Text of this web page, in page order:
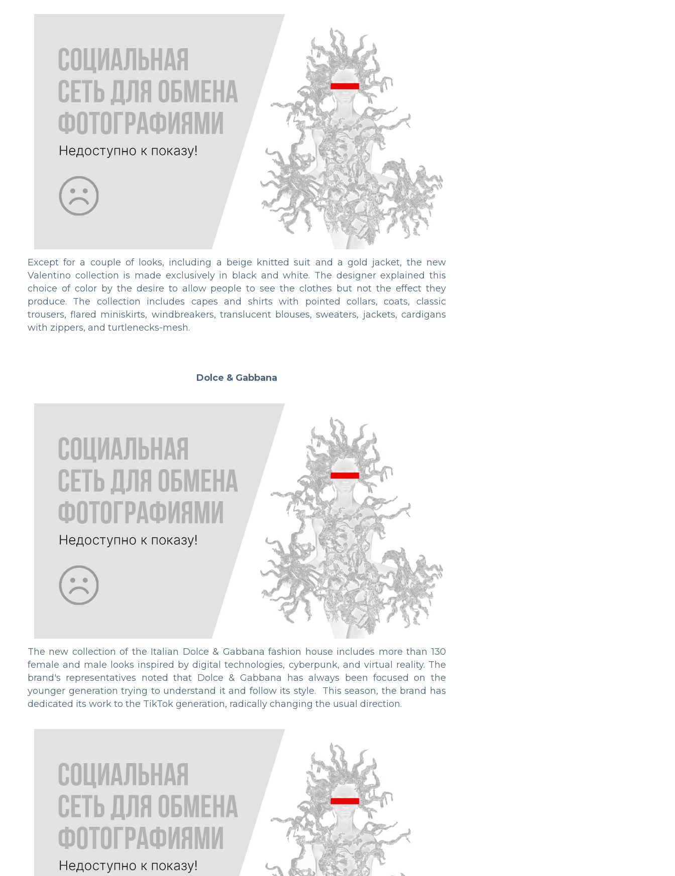
Except for a couple of looks, including a beige knitted suit and a gold jacket, the new
Valentino collection is made exclusively in black and white. The designer explained this
choice of color by the desire to allow people to see the clothes but not the effect they
produce. The collection includes capes and shirts with pointed collars, coats, classic
trousers, flared miniskirts, windbreakers, translucent blouses, sweaters, jackets, cardigans
with zippers, and turtlenecks-mesh.
Dolce & Gabbana
The new collection of the Italian Dolce & Gabbana fashion house includes more than 130
female and male looks inspired by digital technologies, cyberpunk, and virtual reality. The
brand's representatives noted that Dolce & Gabbana has always been focused on the
younger generation trying to understand it and follow its style. This season, the brand has
dedicated its work to the TikTok generation, radically changing the usual direction.